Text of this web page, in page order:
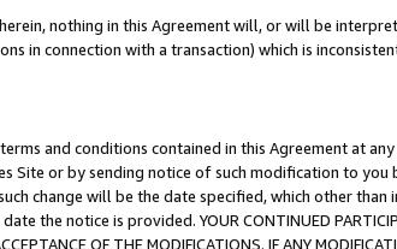
nothing in this Agreement will, or will be
in connection with a transaction) which is
and conditions contained in this Agreement at
Site or by sending notice of such modification to
change will be the date specified, which other
the notice is provided. YOUR CONTINUED
OF THE MODIFICATIONS. IF ANY